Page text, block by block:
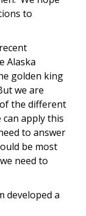
to
Alaska
golden king
we are
the different
can apply this
to answer
be most
need to
developed a